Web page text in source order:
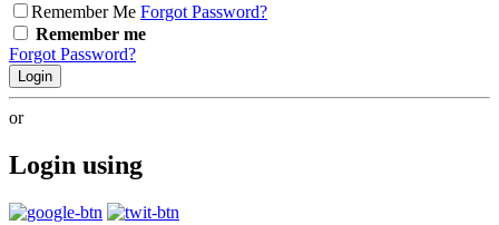
Remember Me Forgot Password?
Remember me
Forgot Password?
Login
or
Login using